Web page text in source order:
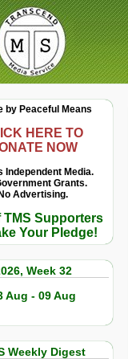
by Peaceful Means
HERE TO
NOW
Independent Media.
Grants.
No Advertising.
TMS Supporters
Your Pledge!
Week 32
Aug - 09 Aug
Weekly Digest